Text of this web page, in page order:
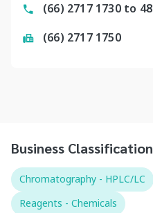
(66) 2717 1730 to 48
(66) 2717 1750
Business Classification
Chromatography - HPLC/LC
Reagents - Chemicals